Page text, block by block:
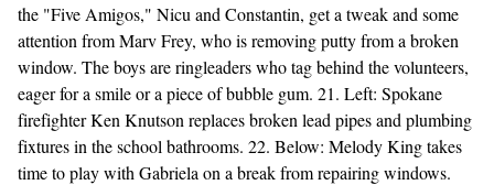
the "Five Amigos," Nicu and Constantin, get a tweak and some
attention from Marv Frey, who is removing putty from a broken
window. The boys are ringleaders who tag behind the volunteers,
eager for a smile or a piece of bubble gum. 21. Left: Spokane
firefighter Ken Knutson replaces broken lead pipes and plumbing
fixtures in the school bathrooms. 22. Below: Melody King takes
time to play with Gabriela on a break from repairing windows.